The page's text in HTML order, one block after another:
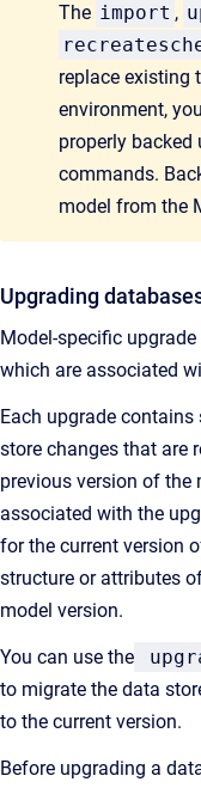
The import ,
replace existing
environment,
properly backed
commands.
model from the
Upgrading
Model-specific
which are associated
Each upgrade
store changes that are
previous version of the
associated with the
for the current version
structure or attributes
model version.
You can use the
to migrate the data
to the current version.
Before upgrading a